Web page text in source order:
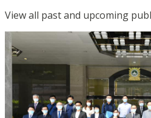
View all past and upcoming